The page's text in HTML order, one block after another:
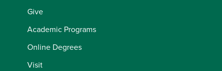
Give
Academic Programs
Online Degrees
Visit